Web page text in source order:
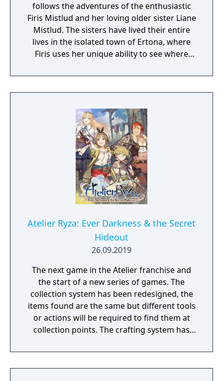
follows the adventures of the enthusiastic
Firis Mistlud and her loving older sister Liane
Mistlud. The sisters have lived their entire
lives in the isolated town of Ertona, where
Firis uses her unique ability to see where
Atelier Ryza: Ever Darkness & the Secret
Hideout
26.09.2019
The next game in the Atelier franchise and
the start of a new series of games. The
collection system has been redesigned, the
items found are the same but different tools
or actions will be required to find them at
collection points. The crafting system has
system has been added, to be revealed at a
later date. The turn-based combat is getting